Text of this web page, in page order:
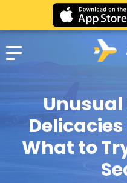
Unusual
What to